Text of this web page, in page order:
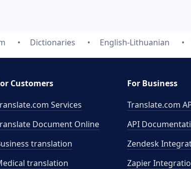
Dictionaries English-Lithuanian
Customers
Services
Document Online
translation
translation
For Business
Translate.com
API
Zendesk
Zapier